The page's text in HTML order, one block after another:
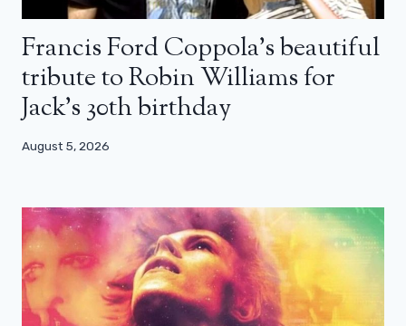
Francis Ford Coppola’s beautiful
tribute to Robin Williams for
Jack’s 30th birthday
August 5, 2026